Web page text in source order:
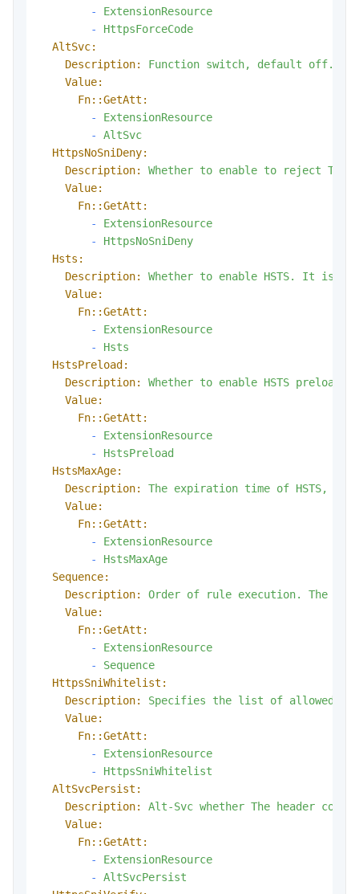
-
ExtensionResource
-
HttpsForceCode
AltSvc:
Description:
Function switch, default
off.
Value:
Fn::GetAtt:
-
ExtensionResource
-
AltSvc
HttpsNoSniDeny:
Description:
Whether to enable to reject TLS
Value:
Fn::GetAtt:
-
ExtensionResource
-
HttpsNoSniDeny
Hsts:
Description:
Whether to enable HSTS. It is
Value:
Fn::GetAtt:
-
ExtensionResource
-
Hsts
HstsPreload:
Description:
Whether to enable HSTS
Value:
Fn::GetAtt:
-
ExtensionResource
-
HstsPreload
HstsMaxAge:
Description:
The expiration time of HSTS,
Value:
Fn::GetAtt:
-
ExtensionResource
-
HstsMaxAge
Sequence:
Description:
Order of rule execution. The
Value:
Fn::GetAtt:
-
ExtensionResource
-
Sequence
HttpsSniWhitelist:
Description:
Specifies the list of allowed
Value:
Fn::GetAtt:
-
ExtensionResource
-
HttpsSniWhitelist
AltSvcPersist:
Description:
Alt-Svc whether The header
Value:
Fn::GetAtt:
-
ExtensionResource
-
AltSvcPersist